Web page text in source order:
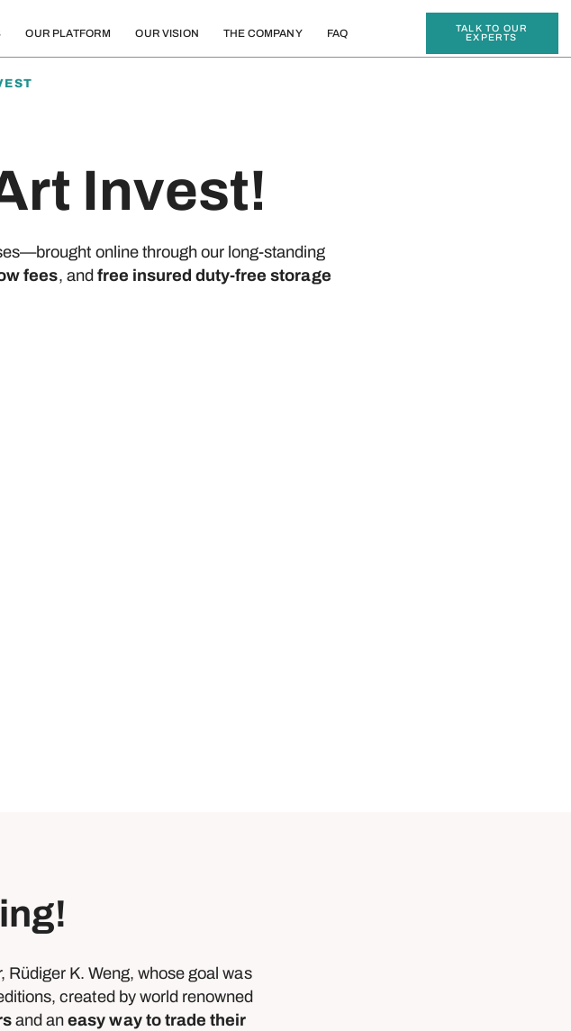
OUR PLATFORM OUR VISION THE COMPANY FAQ
TALK TO OUR
EXPERTS
Invest!
online through our long-standing
fees, and free insured duty-free storage
K. Weng, whose goal was
created by world renowned
and aneasy way to trade their